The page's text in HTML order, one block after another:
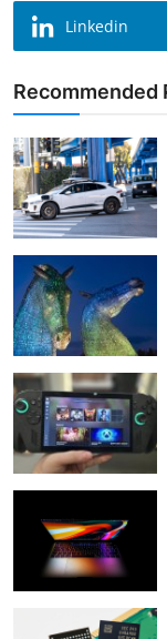
Linkedin
Recommended